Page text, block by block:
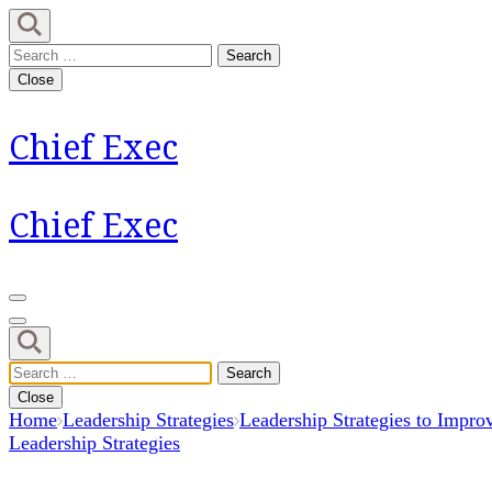
Skip
to
content
(Press
Search
for:
Close
Chief Exec
Chief Exec
Search
for:
Close
Home Leadership Strategies Leadership Strategies to
Leadership Strategies